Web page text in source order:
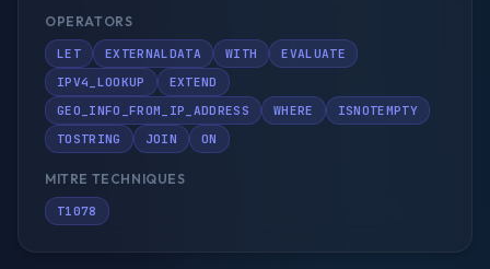
OPERATORS
LET EXTERNALDATA WITH
EVALUATE
IPV4_LOOKUP
EXTEND
GEO_INFO_FROM_IP_ADDRESS
WHERE
ISNOTEMPTY
TOSTRING
JOIN ON
MITRE TECHNIQUES
T1078